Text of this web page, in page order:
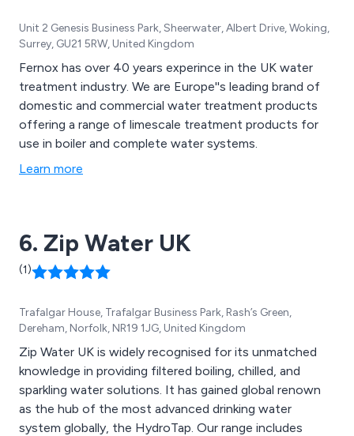
Unit 2 Genesis Business Park, Sheerwater, Albert Drive, Woking,
Surrey, GU21 5RW, United Kingdom
Fernox has over 40 years experince in the UK water
treatment industry. We are Europe''s leading brand of
domestic and commercial water treatment products
offering a range of limescale treatment products for
use in boiler and complete water systems.
Learn more
6. Zip Water UK
(1)
Trafalgar House, Trafalgar Business Park, Rash’s Green,
Dereham, Norfolk, NR19 1JG, United Kingdom
Zip Water UK is widely recognised for its unmatched
knowledge in providing filtered boiling, chilled, and
sparkling water solutions. It has gained global renown
as the hub of the most advanced drinking water
system globally, the HydroTap. Our range includes